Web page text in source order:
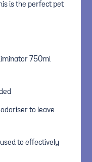
is the perfect pet
750ml
to leave
to effectively